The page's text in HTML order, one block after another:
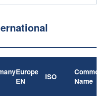
Europe
EN
ISO
Common
Name